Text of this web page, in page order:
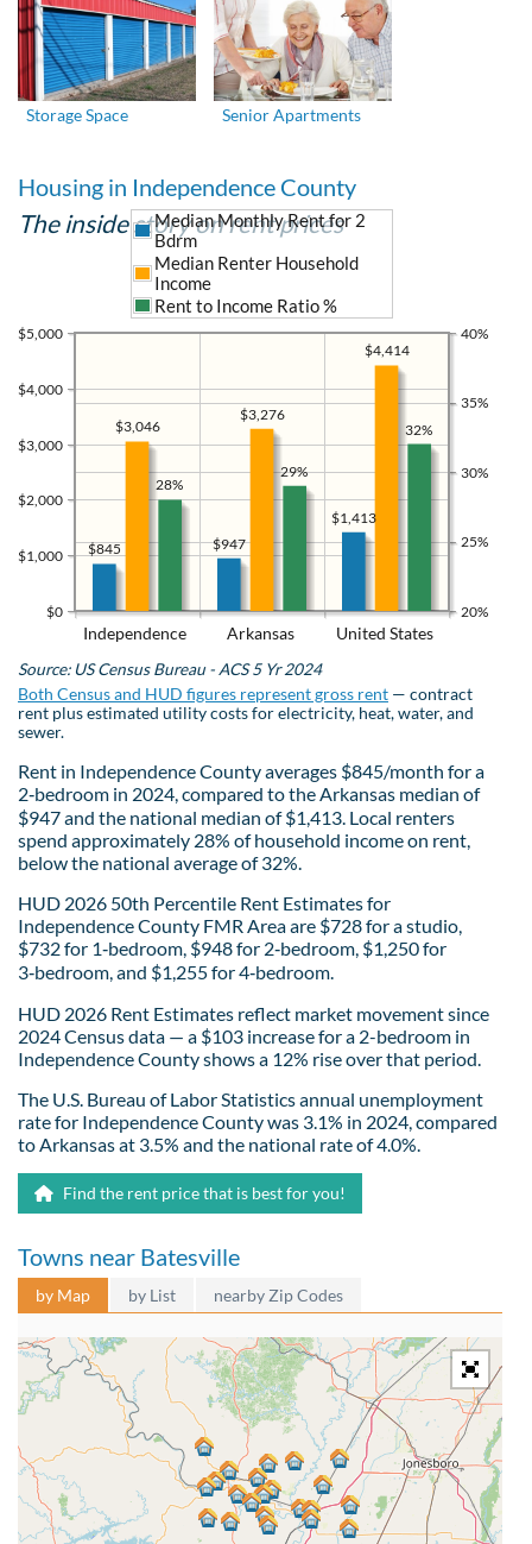
Storage Space Senior Apartments
Housing in Independence County
The inside story on rent prices
Independence Arkansas United States
$0
$1,000
$2,000
$3,000
$4,000
$5,000
20%
25%
30%
35%
40%
$1,413
$947
$845
$4,414
$3,276
$3,046
Median Monthly Rent for 2
Bdrm
Median Renter Household
Income
Rent to Income Ratio %
32%
29%
28%
Source: US Census Bureau - ACS 5 Yr 2024
Both Census and HUD figures represent gross rent — contract
rent plus estimated utility costs for electricity, heat, water, and
sewer.
Rent in Independence County averages $845/month for a
2‑bedroom in 2024, compared to the Arkansas median of
$947 and the national median of $1,413. Local renters
spend approximately 28% of household income on rent,
below the national average of 32%.
HUD 2026 50th Percentile Rent Estimates for
Independence County FMR Area are $728 for a studio,
$732 for 1‑bedroom, $948 for 2‑bedroom, $1,250 for
3‑bedroom, and $1,255 for 4‑bedroom.
HUD 2026 Rent Estimates reflect market movement since
2024 Census data — a $103 increase for a 2-bedroom in
Independence County shows a 12% rise over that period.
The U.S. Bureau of Labor Statistics annual unemployment
rate for Independence County was 3.1% in 2024, compared
to Arkansas at 3.5% and the national rate of 4.0%.
Find the rent price that is best for you!
Towns near Batesville
by Map by List nearby Zip Codes